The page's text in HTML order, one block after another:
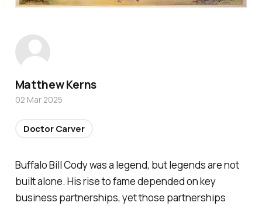
Buffalo Bill Cody was a legend, but legends are not
built alone. His rise to fame depended on key
business partnerships, yet those partnerships
Matthew Kerns
02 Mar 2025
Doctor Carver